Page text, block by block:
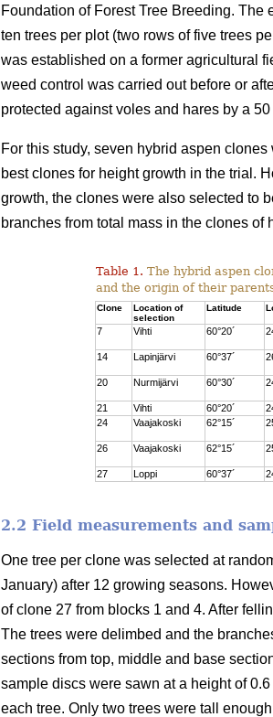
Foundation of Forest Tree Breeding.
ten trees per plot (two rows of five trees
was established on a former agricultural
weed control was carried out before or
protected against voles and hares by a
For this study, seven hybrid aspen
best clones for height growth in the trial.
growth, the clones were also selected to
branches from total mass in the clones
Table 1. The hybrid aspen
and the origin of their
Clone
Location of
selection
Latitude
7 Vihti 60°20´
14
Lapinjärvi 60°37´
20
Nurmijärvi 60°30´
21 Vihti 60°20´
24
Vaajakoski 62°15´
26
Vaajakoski 62°15´
27 Loppi 60°37´
2.2 Field measurements and
One tree per clone was selected at
January) after 12 growing seasons.
of clone 27 from blocks 1 and 4. After
The trees were delimbed and the
sections from top, middle and base
sample discs were sawn at a height of
each tree. Only two trees were tall